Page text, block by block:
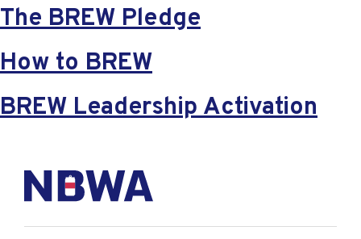
The BREW Pledge
How to BREW
BREW Leadership Activation